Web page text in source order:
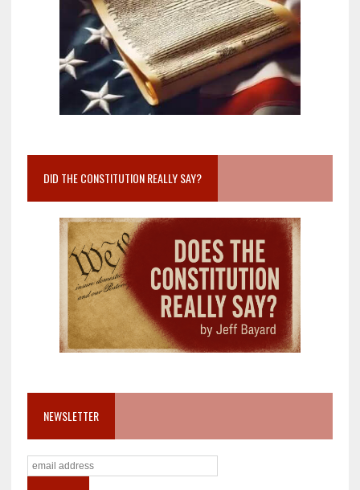
DID THE CONSTITUTION REALLY SAY?
NEWSLETTER